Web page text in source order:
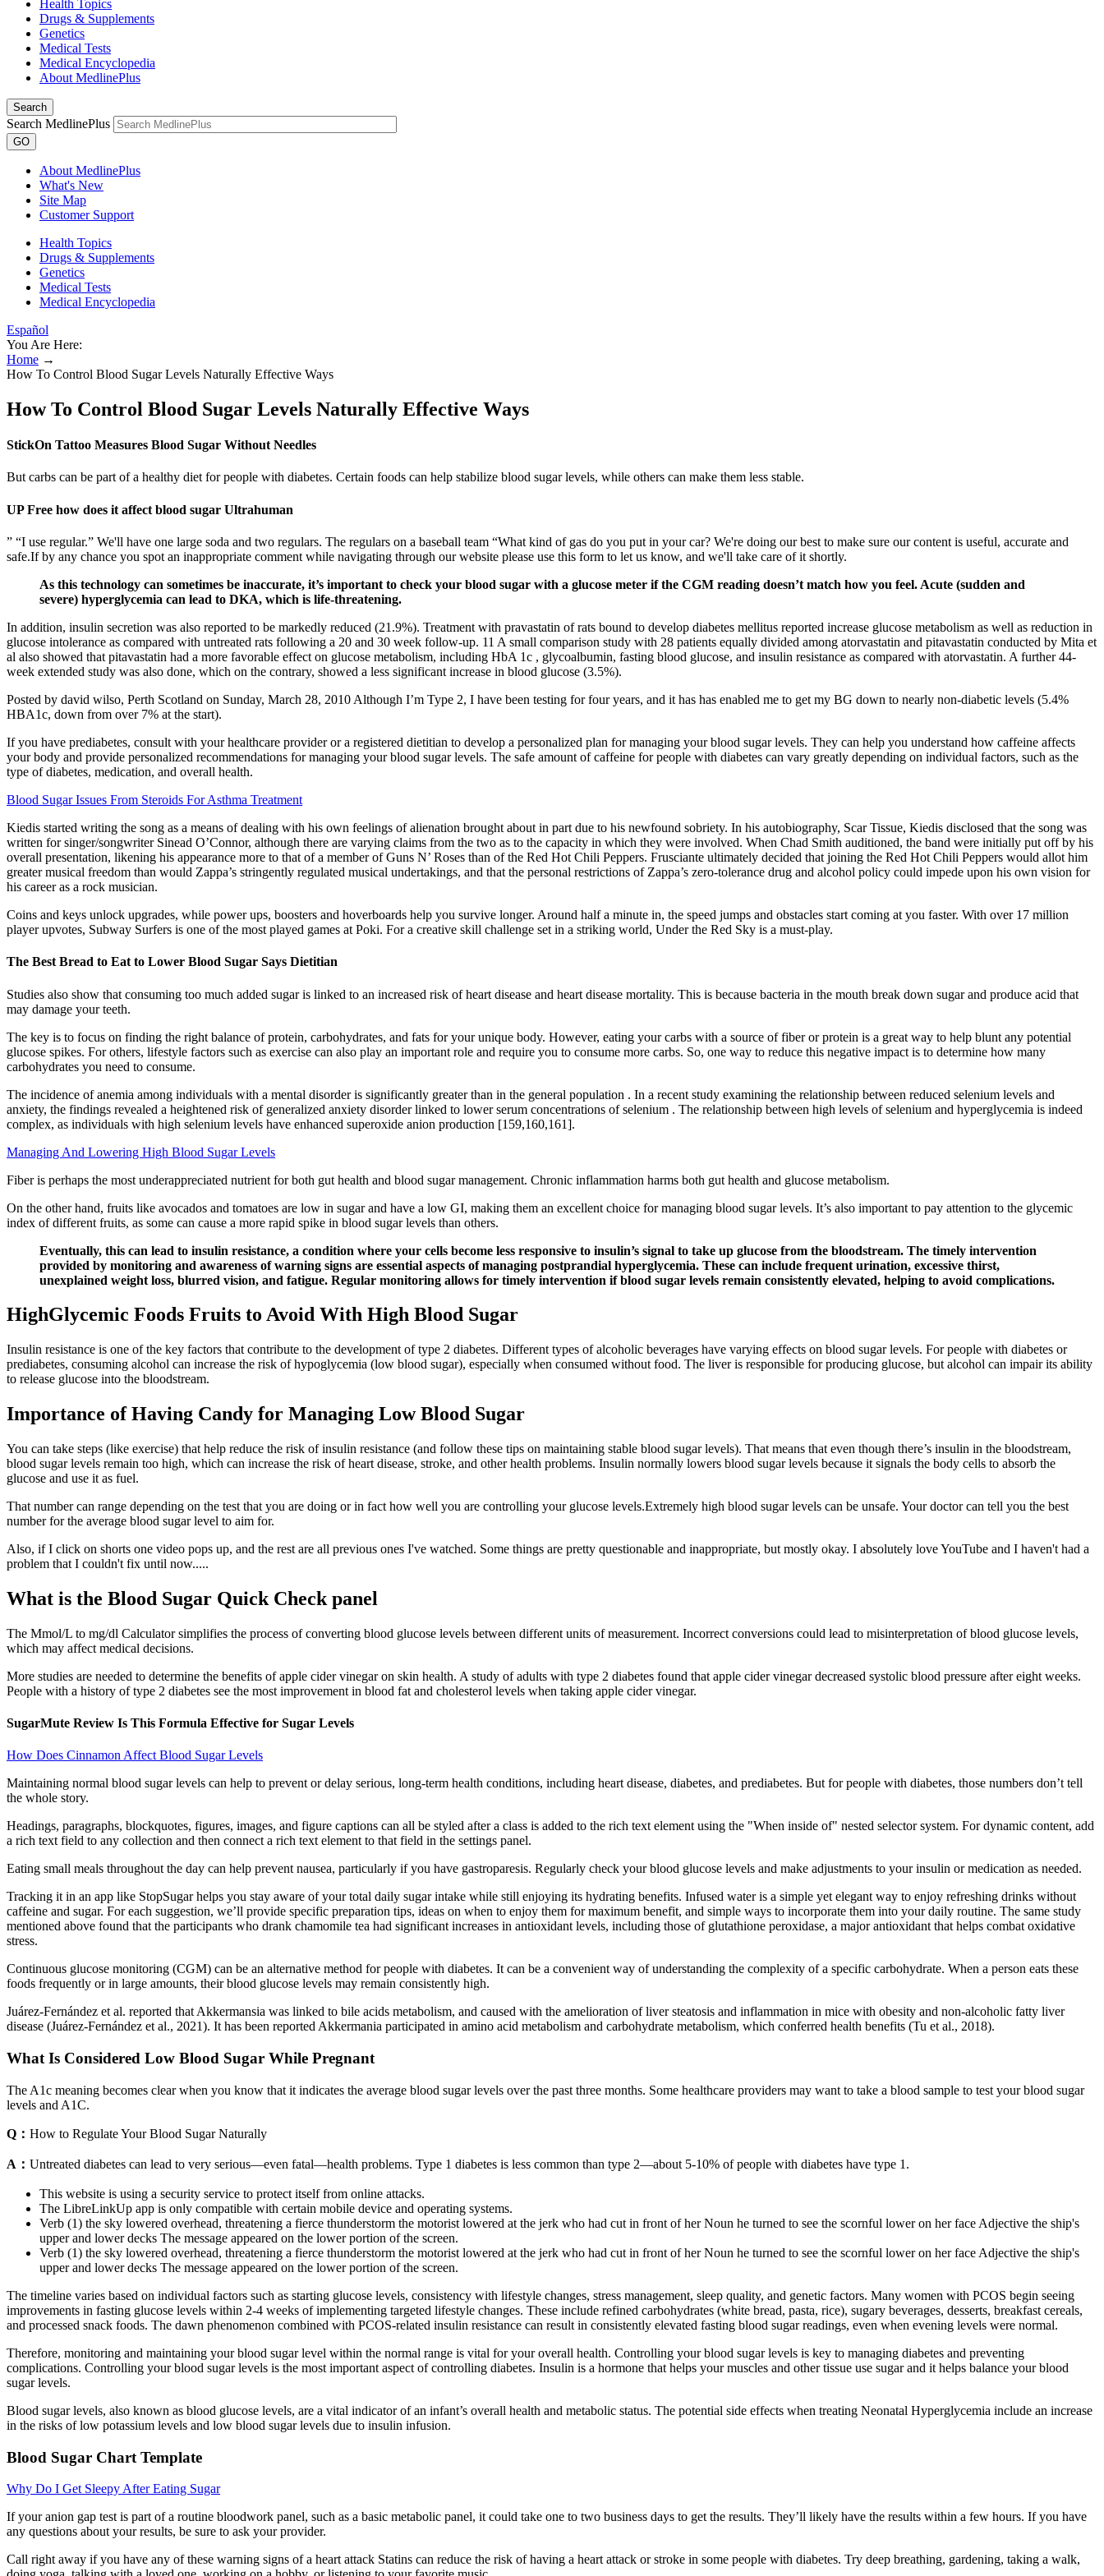
Health Topics
Drugs & Supplements
Genetics
Medical Tests
Medical Encyclopedia
About MedlinePlus
Search
Search MedlinePlus
GO
About MedlinePlus
What's New
Site Map
Customer Support
Health Topics
Drugs & Supplements
Genetics
Medical Tests
Medical Encyclopedia
Español
You Are Here:
Home →
How To Control Blood Sugar Levels Naturally Effective Ways
How To Control Blood Sugar Levels Naturally Effective Ways
StickOn Tattoo Measures Blood Sugar Without Needles
But carbs can be part of a healthy diet for people with diabetes. Certain foods can help stabilize blood sugar levels, while others can make them less stable.
UP Free how does it affect blood sugar Ultrahuman
” “I use regular.” We'll have one large soda and two regulars. The regulars on a baseball team “What kind of gas do you put in your car? We're doing our best to make sure our content is useful, accurate and
safe.If by any chance you spot an inappropriate comment while navigating through our website please use this form to let us know, and we'll take care of it shortly.
As this technology can sometimes be inaccurate, it’s important to check your blood sugar with a glucose meter if the CGM reading doesn’t match how you feel. Acute (sudden and
severe) hyperglycemia can lead to DKA, which is life-threatening.
In addition, insulin secretion was also reported to be markedly reduced (21.9%). Treatment with pravastatin of rats bound to develop diabetes mellitus reported increase glucose metabolism as well as reduction in
glucose intolerance as compared with untreated rats following a 20 and 30 week follow-up. 11 A small comparison study with 28 patients equally divided among atorvastatin and pitavastatin conducted by Mita et
al also showed that pitavastatin had a more favorable effect on glucose metabolism, including HbA 1c , glycoalbumin, fasting blood glucose, and insulin resistance as compared with atorvastatin. A further 44-
week extended study was also done, which on the contrary, showed a less significant increase in blood glucose (3.5%).
Posted by david wilso, Perth Scotland on Sunday, March 28, 2010 Although I’m Type 2, I have been testing for four years, and it has has enabled me to get my BG down to nearly non-diabetic levels (5.4%
HBA1c, down from over 7% at the start).
If you have prediabetes, consult with your healthcare provider or a registered dietitian to develop a personalized plan for managing your blood sugar levels. They can help you understand how caffeine affects
your body and provide personalized recommendations for managing your blood sugar levels. The safe amount of caffeine for people with diabetes can vary greatly depending on individual factors, such as the
type of diabetes, medication, and overall health.
Blood Sugar Issues From Steroids For Asthma Treatment
Kiedis started writing the song as a means of dealing with his own feelings of alienation brought about in part due to his newfound sobriety. In his autobiography, Scar Tissue, Kiedis disclosed that the song was
written for singer/songwriter Sinead O’Connor, although there are varying claims from the two as to the capacity in which they were involved. When Chad Smith auditioned, the band were initially put off by his
overall presentation, likening his appearance more to that of a member of Guns N’ Roses than of the Red Hot Chili Peppers. Frusciante ultimately decided that joining the Red Hot Chili Peppers would allot him
greater musical freedom than would Zappa’s stringently regulated musical undertakings, and that the personal restrictions of Zappa’s zero-tolerance drug and alcohol policy could impede upon his own vision for
his career as a rock musician.
Coins and keys unlock upgrades, while power ups, boosters and hoverboards help you survive longer. Around half a minute in, the speed jumps and obstacles start coming at you faster. With over 17 million
player upvotes, Subway Surfers is one of the most played games at Poki. For a creative skill challenge set in a striking world, Under the Red Sky is a must-play.
The Best Bread to Eat to Lower Blood Sugar Says Dietitian
Studies also show that consuming too much added sugar is linked to an increased risk of heart disease and heart disease mortality. This is because bacteria in the mouth break down sugar and produce acid that
may damage your teeth.
The key is to focus on finding the right balance of protein, carbohydrates, and fats for your unique body. However, eating your carbs with a source of fiber or protein is a great way to help blunt any potential
glucose spikes. For others, lifestyle factors such as exercise can also play an important role and require you to consume more carbs. So, one way to reduce this negative impact is to determine how many
carbohydrates you need to consume.
The incidence of anemia among individuals with a mental disorder is significantly greater than in the general population . In a recent study examining the relationship between reduced selenium levels and
anxiety, the findings revealed a heightened risk of generalized anxiety disorder linked to lower serum concentrations of selenium . The relationship between high levels of selenium and hyperglycemia is indeed
complex, as individuals with high selenium levels have enhanced superoxide anion production [159,160,161].
Managing And Lowering High Blood Sugar Levels
Fiber is perhaps the most underappreciated nutrient for both gut health and blood sugar management. Chronic inflammation harms both gut health and glucose metabolism.
On the other hand, fruits like avocados and tomatoes are low in sugar and have a low GI, making them an excellent choice for managing blood sugar levels. It’s also important to pay attention to the glycemic
index of different fruits, as some can cause a more rapid spike in blood sugar levels than others.
Eventually, this can lead to insulin resistance, a condition where your cells become less responsive to insulin’s signal to take up glucose from the bloodstream. The timely intervention
provided by monitoring and awareness of warning signs are essential aspects of managing postprandial hyperglycemia. These can include frequent urination, excessive thirst,
unexplained weight loss, blurred vision, and fatigue. Regular monitoring allows for timely intervention if blood sugar levels remain consistently elevated, helping to avoid complications.
HighGlycemic Foods Fruits to Avoid With High Blood Sugar
Insulin resistance is one of the key factors that contribute to the development of type 2 diabetes. Different types of alcoholic beverages have varying effects on blood sugar levels. For people with diabetes or
prediabetes, consuming alcohol can increase the risk of hypoglycemia (low blood sugar), especially when consumed without food. The liver is responsible for producing glucose, but alcohol can impair its ability
to release glucose into the bloodstream.
Importance of Having Candy for Managing Low Blood Sugar
You can take steps (like exercise) that help reduce the risk of insulin resistance (and follow these tips on maintaining stable blood sugar levels). That means that even though there’s insulin in the bloodstream,
blood sugar levels remain too high, which can increase the risk of heart disease, stroke, and other health problems. Insulin normally lowers blood sugar levels because it signals the body cells to absorb the
glucose and use it as fuel.
That number can range depending on the test that you are doing or in fact how well you are controlling your glucose levels.Extremely high blood sugar levels can be unsafe. Your doctor can tell you the best
number for the average blood sugar level to aim for.
Also, if I click on shorts one video pops up, and the rest are all previous ones I've watched. Some things are pretty questionable and inappropriate, but mostly okay. I absolutely love YouTube and I haven't had a
problem that I couldn't fix until now.....
What is the Blood Sugar Quick Check panel
The Mmol/L to mg/dl Calculator simplifies the process of converting blood glucose levels between different units of measurement. Incorrect conversions could lead to misinterpretation of blood glucose levels,
which may affect medical decisions.
More studies are needed to determine the benefits of apple cider vinegar on skin health. A study of adults with type 2 diabetes found that apple cider vinegar decreased systolic blood pressure after eight weeks.
People with a history of type 2 diabetes see the most improvement in blood fat and cholesterol levels when taking apple cider vinegar.
SugarMute Review Is This Formula Effective for Sugar Levels
How Does Cinnamon Affect Blood Sugar Levels
Maintaining normal blood sugar levels can help to prevent or delay serious, long-term health conditions, including heart disease, diabetes, and prediabetes. But for people with diabetes, those numbers don’t tell
the whole story.
Headings, paragraphs, blockquotes, figures, images, and figure captions can all be styled after a class is added to the rich text element using the "When inside of" nested selector system. For dynamic content, add
a rich text field to any collection and then connect a rich text element to that field in the settings panel.
Eating small meals throughout the day can help prevent nausea, particularly if you have gastroparesis. Regularly check your blood glucose levels and make adjustments to your insulin or medication as needed.
Tracking it in an app like StopSugar helps you stay aware of your total daily sugar intake while still enjoying its hydrating benefits. Infused water is a simple yet elegant way to enjoy refreshing drinks without
caffeine and sugar. For each suggestion, we’ll provide specific preparation tips, ideas on when to enjoy them for maximum benefit, and simple ways to incorporate them into your daily routine. The same study
mentioned above found that the participants who drank chamomile tea had significant increases in antioxidant levels, including those of glutathione peroxidase, a major antioxidant that helps combat oxidative
stress.
Continuous glucose monitoring (CGM) can be an alternative method for people with diabetes. It can be a convenient way of understanding the complexity of a specific carbohydrate. When a person eats these
foods frequently or in large amounts, their blood glucose levels may remain consistently high.
Juárez-Fernández et al. reported that Akkermansia was linked to bile acids metabolism, and caused with the amelioration of liver steatosis and inflammation in mice with obesity and non-alcoholic fatty liver
disease (Juárez-Fernández et al., 2021). It has been reported Akkermania participated in amino acid metabolism and carbohydrate metabolism, which conferred health benefits (Tu et al., 2018).
What Is Considered Low Blood Sugar While Pregnant
The A1c meaning becomes clear when you know that it indicates the average blood sugar levels over the past three months. Some healthcare providers may want to take a blood sample to test your blood sugar
levels and A1C.
Q： How to Regulate Your Blood Sugar Naturally
A： Untreated diabetes can lead to very serious—even fatal—health problems. Type 1 diabetes is less common than type 2—about 5-10% of people with diabetes have type 1.
This website is using a security service to protect itself from online attacks.
The LibreLinkUp app is only compatible with certain mobile device and operating systems.
Verb (1) the sky lowered overhead, threatening a fierce thunderstorm the motorist lowered at the jerk who had cut in front of her Noun he turned to see the scornful lower on her face Adjective the ship's
upper and lower decks The message appeared on the lower portion of the screen.
Verb (1) the sky lowered overhead, threatening a fierce thunderstorm the motorist lowered at the jerk who had cut in front of her Noun he turned to see the scornful lower on her face Adjective the ship's
upper and lower decks The message appeared on the lower portion of the screen.
The timeline varies based on individual factors such as starting glucose levels, consistency with lifestyle changes, stress management, sleep quality, and genetic factors. Many women with PCOS begin seeing
improvements in fasting glucose levels within 2-4 weeks of implementing targeted lifestyle changes. These include refined carbohydrates (white bread, pasta, rice), sugary beverages, desserts, breakfast cereals,
and processed snack foods. The dawn phenomenon combined with PCOS-related insulin resistance can result in consistently elevated fasting blood sugar readings, even when evening levels were normal.
Therefore, monitoring and maintaining your blood sugar level within the normal range is vital for your overall health. Controlling your blood sugar levels is key to managing diabetes and preventing
complications. Controlling your blood sugar levels is the most important aspect of controlling diabetes. Insulin is a hormone that helps your muscles and other tissue use sugar and it helps balance your blood
sugar levels.
Blood sugar levels, also known as blood glucose levels, are a vital indicator of an infant’s overall health and metabolic status. The potential side effects when treating Neonatal Hyperglycemia include an increase
in the risks of low potassium levels and low blood sugar levels due to insulin infusion.
Blood Sugar Chart Template
Why Do I Get Sleepy After Eating Sugar
If your anion gap test is part of a routine bloodwork panel, such as a basic metabolic panel, it could take one to two business days to get the results. They’ll likely have the results within a few hours. If you have
any questions about your results, be sure to ask your provider.
Call right away if you have any of these warning signs of a heart attack Statins can reduce the risk of having a heart attack or stroke in some people with diabetes. Try deep breathing, gardening, taking a walk,